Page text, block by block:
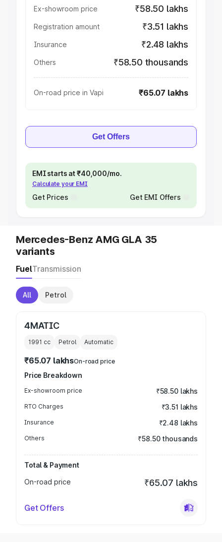
Ex-showroom price ₹58.50 lakhs
Registration amount ₹3.51 lakhs
Insurance ₹2.48 lakhs
Others ₹58.50 thousands
On-road price in Vapi ₹65.07 lakhs
Get Offers
EMI starts at ₹40,000/mo.
Calculate your EMI
Get Prices Get EMI Offers
Mercedes-Benz AMG GLA 35
variants
FuelTransmission
All Petrol
4MATIC
1991 cc Petrol Automatic
₹65.07 lakhsOn-road price
Price Breakdown
Ex-showroom price ₹58.50 lakhs
RTO Charges ₹3.51 lakhs
Insurance ₹2.48 lakhs
Others ₹58.50 thousands
Total & Payment
On-road price
₹65.07 lakhs
Get Offers